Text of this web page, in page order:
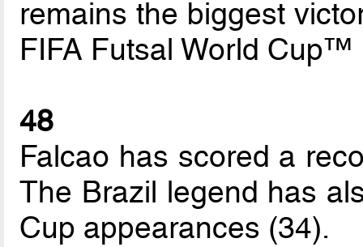
remains the biggest
FIFA Futsal World Cup™
48
Falcao has scored a
The Brazil legend has
Cup appearances (34).